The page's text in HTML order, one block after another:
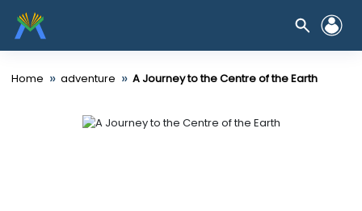
Home » adventure » A Journey to the Centre of the Earth